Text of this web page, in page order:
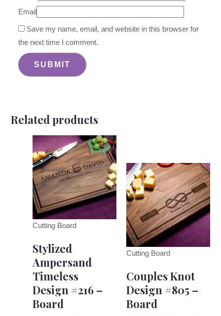
Email
Save my name, email, and website in this browser for
the next time I comment.
Related products
Cutting Board
Stylized
Ampersand
Timeless
Design #216 –
Board
Cutting Board
Couples Knot
Design #805 –
Board